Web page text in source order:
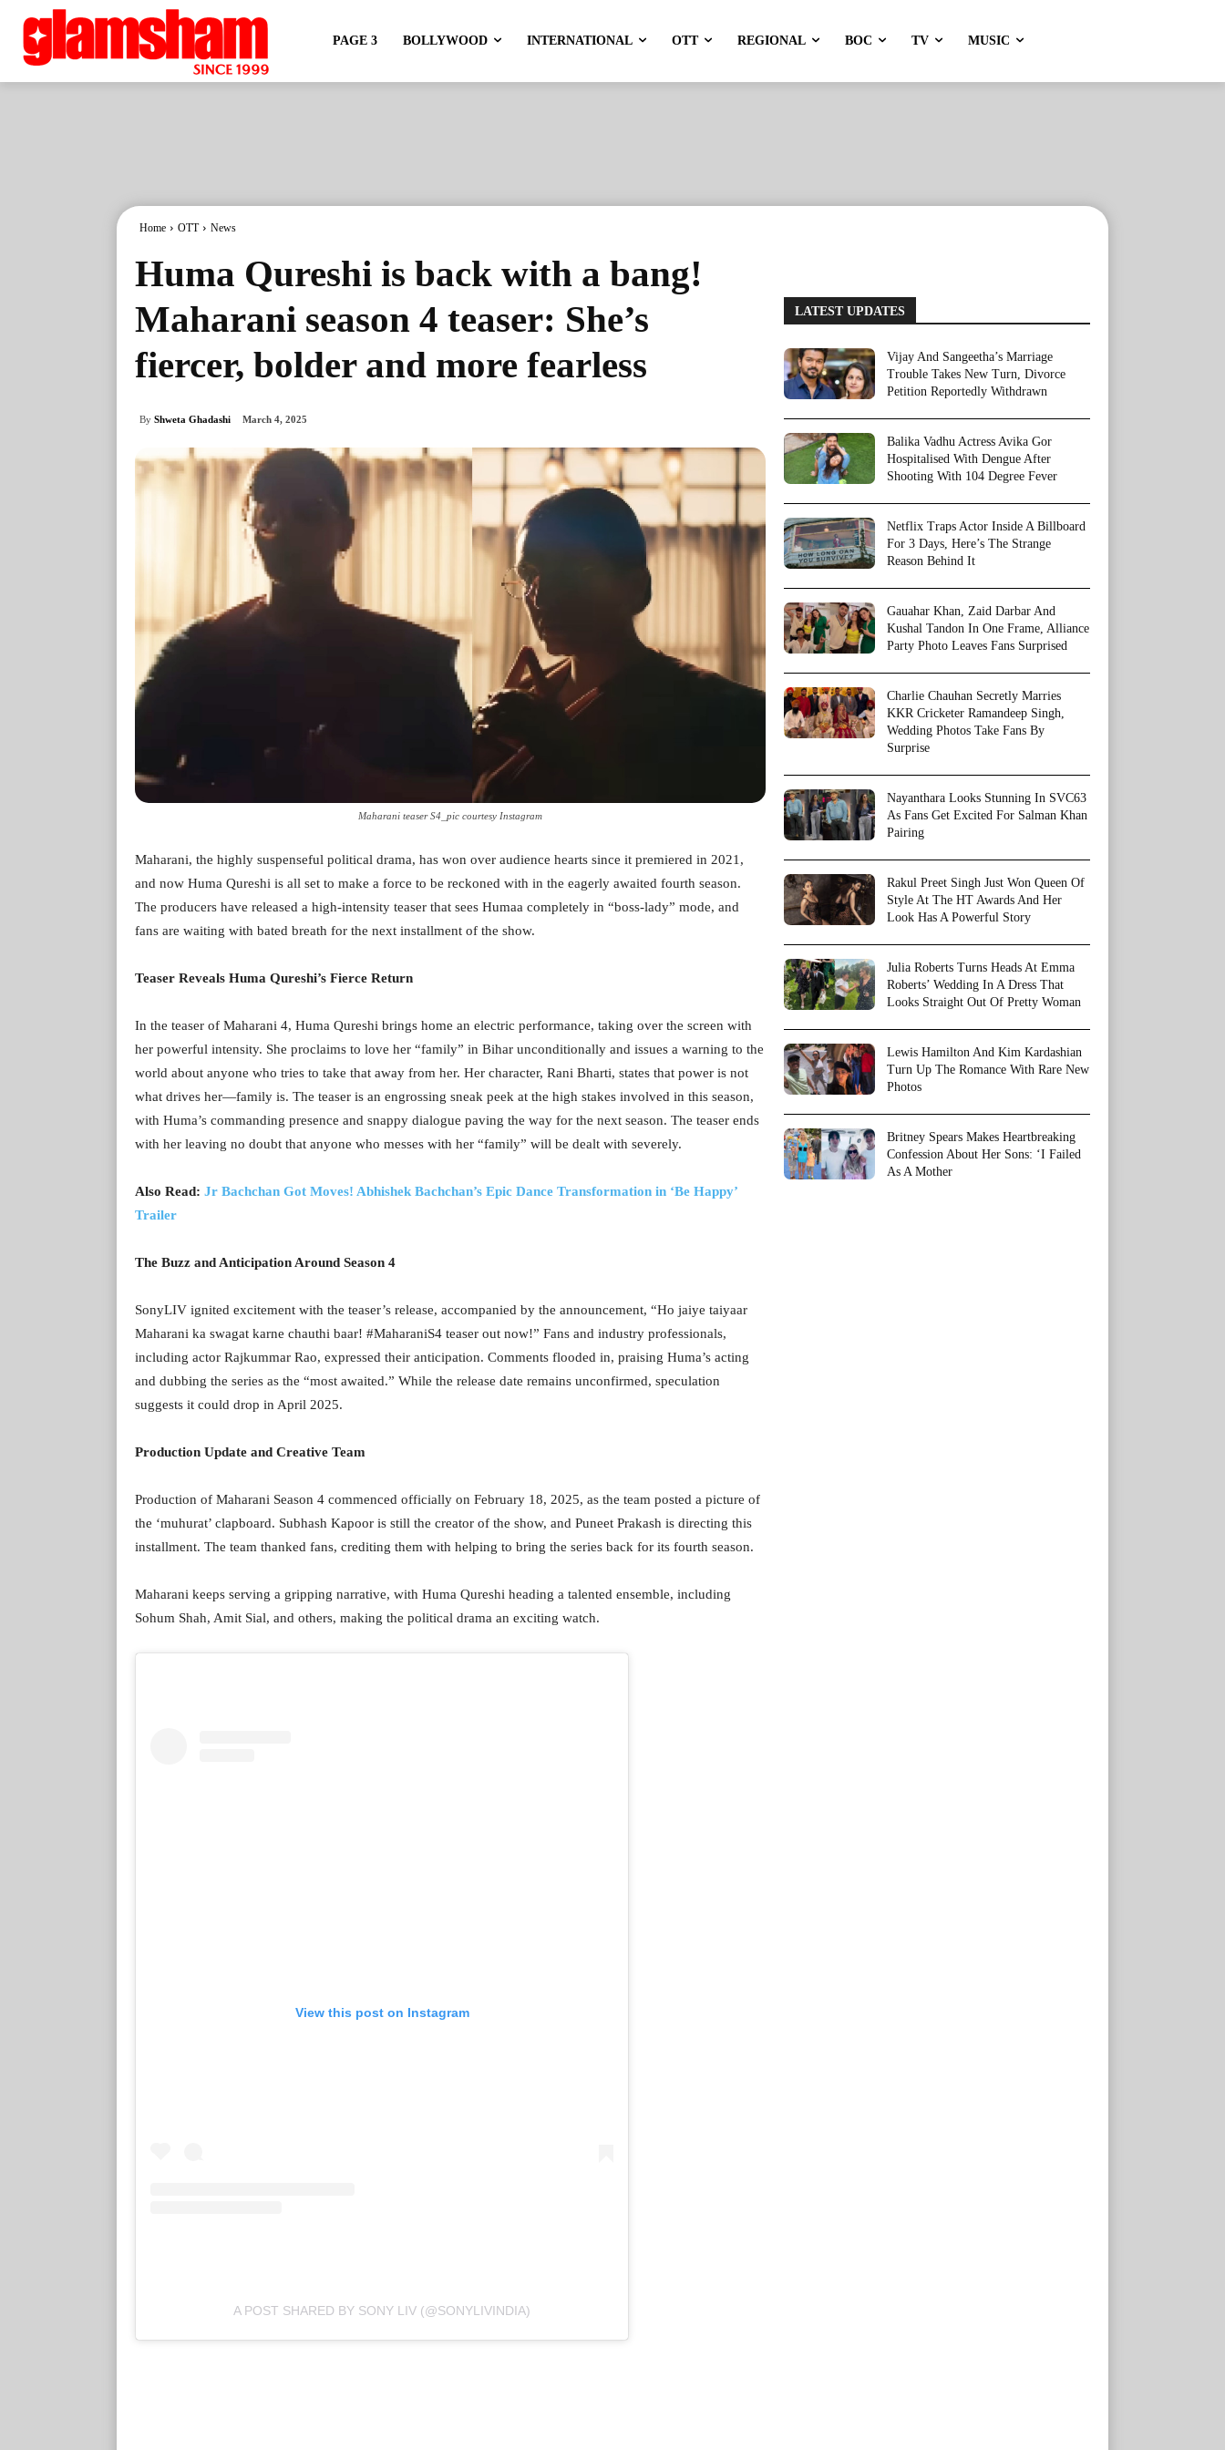
PAGE 3 BOLLYWOOD INTERNATIONAL OTT REGIONAL BOC TV MUSIC
Home OTT News
Huma Qureshi is back with a bang!
Maharani season 4 teaser: She’s
fiercer, bolder and more fearless
By Shweta Ghadashi March 4, 2025
Maharani teaser S4_pic courtesy Instagram
Maharani, the highly suspenseful political drama, has won over audience hearts since it premiered in 2021,
and now Huma Qureshi is all set to make a force to be reckoned with in the eagerly awaited fourth season.
The producers have released a high-intensity teaser that sees Humaa completely in “boss-lady” mode, and
fans are waiting with bated breath for the next installment of the show.
Teaser Reveals Huma Qureshi’s Fierce Return
In the teaser of Maharani 4, Huma Qureshi brings home an electric performance, taking over the screen with
her powerful intensity. She proclaims to love her “family” in Bihar unconditionally and issues a warning to the
world about anyone who tries to take that away from her. Her character, Rani Bharti, states that power is not
what drives her—family is. The teaser is an engrossing sneak peek at the high stakes involved in this season,
with Huma’s commanding presence and snappy dialogue paving the way for the next season. The teaser ends
with her leaving no doubt that anyone who messes with her “family” will be dealt with severely.
Also Read: Jr Bachchan Got Moves! Abhishek Bachchan’s Epic Dance Transformation in ‘Be Happy’
Trailer
The Buzz and Anticipation Around Season 4
SonyLIV ignited excitement with the teaser’s release, accompanied by the announcement, “Ho jaiye taiyaar
Maharani ka swagat karne chauthi baar! #MaharaniS4 teaser out now!” Fans and industry professionals,
including actor Rajkummar Rao, expressed their anticipation. Comments flooded in, praising Huma’s acting
and dubbing the series as the “most awaited.” While the release date remains unconfirmed, speculation
suggests it could drop in April 2025.
Production Update and Creative Team
Production of Maharani Season 4 commenced officially on February 18, 2025, as the team posted a picture of
the ‘muhurat’ clapboard. Subhash Kapoor is still the creator of the show, and Puneet Prakash is directing this
installment. The team thanked fans, crediting them with helping to bring the series back for its fourth season.
Maharani keeps serving a gripping narrative, with Huma Qureshi heading a talented ensemble, including
Sohum Shah, Amit Sial, and others, making the political drama an exciting watch.
View this post on Instagram
A POST SHARED BY SONY LIV (@SONYLIVINDIA)
LATEST UPDATES
Vijay And Sangeetha’s Marriage
Trouble Takes New Turn, Divorce
Petition Reportedly Withdrawn
Balika Vadhu Actress Avika Gor
Hospitalised With Dengue After
Shooting With 104 Degree Fever
Netflix Traps Actor Inside A Billboard
For 3 Days, Here’s The Strange
Reason Behind It
Gauahar Khan, Zaid Darbar And
Kushal Tandon In One Frame, Alliance
Party Photo Leaves Fans Surprised
Charlie Chauhan Secretly Marries
KKR Cricketer Ramandeep Singh,
Wedding Photos Take Fans By
Surprise
Nayanthara Looks Stunning In SVC63
As Fans Get Excited For Salman Khan
Pairing
Rakul Preet Singh Just Won Queen Of
Style At The HT Awards And Her
Look Has A Powerful Story
Julia Roberts Turns Heads At Emma
Roberts’ Wedding In A Dress That
Looks Straight Out Of Pretty Woman
Lewis Hamilton And Kim Kardashian
Turn Up The Romance With Rare New
Photos
Britney Spears Makes Heartbreaking
Confession About Her Sons: ‘I Failed
As A Mother